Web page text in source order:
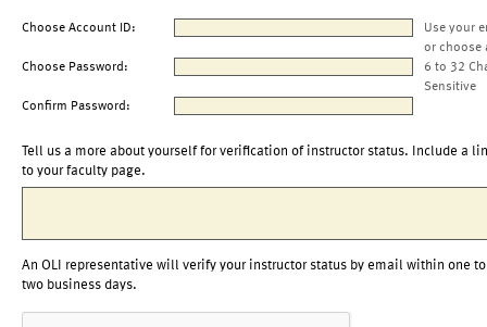
Choose Account ID:
Use your
or choose
Choose Password:
6 to 32
Sensitive
Confirm Password:
Tell us a more about yourself for verification of instructor status. Include a
to your faculty page.
An OLI representative will verify your instructor status by email within one to
two business days.